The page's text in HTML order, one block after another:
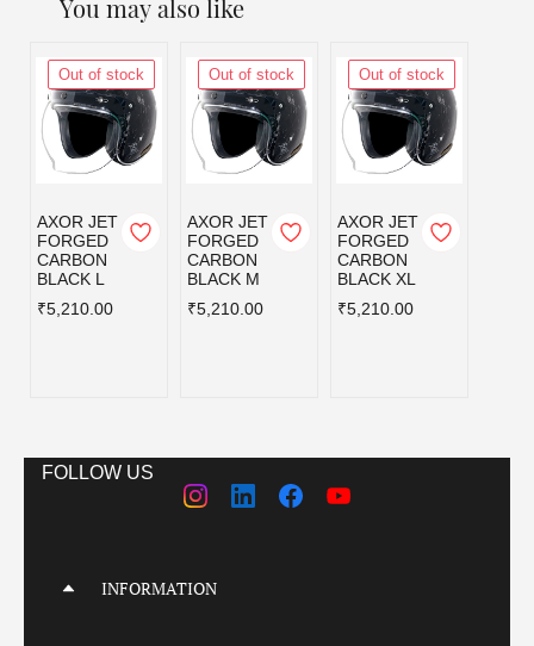
You may also like
Out of stock
AXOR JET
FORGED
CARBON
BLACK L
₹5,210.00
Out of stock
AXOR JET
FORGED
CARBON
BLACK M
₹5,210.00
Out of stock
AXOR JET
FORGED
CARBON
BLACK XL
₹5,210.00
FOLLOW US
INFORMATION